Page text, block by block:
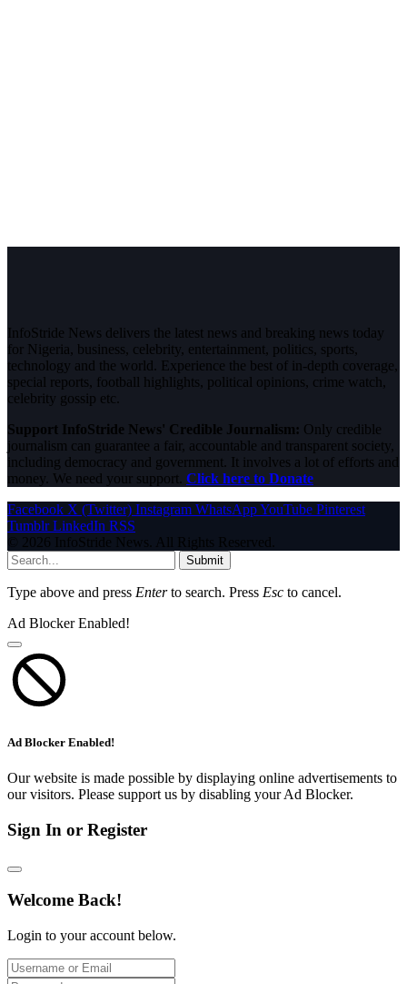
InfoStride News delivers the latest news and breaking news today
for Nigeria, business, celebrity, entertainment, politics, sports,
technology and the world. Experience the best of in-depth coverage,
special reports, football highlights, political opinions, crime watch,
celebrity gossip etc.
Support InfoStride News' Credible Journalism: Only credible
journalism can guarantee a fair, accountable and transparent society,
including democracy and government. It involves a lot of efforts and
money. We need your support. Click here to Donate
Facebook X (Twitter) Instagram WhatsAppYouTube Pinterest
Tumblr LinkedIn RSS
© 2026 InfoStride News. All Rights Reserved.
Submit
Type above and press Enterto search. Press Esc to cancel.
Ad Blocker Enabled!
Ad Blocker Enabled!
Our website is made possible by displaying online advertisements to
our visitors. Please support us by disabling your Ad Blocker.
Sign In or Register
Welcome Back!
Login to your account below.